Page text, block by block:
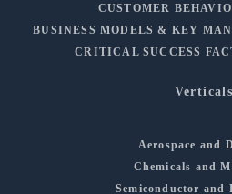
CUSTOMER
BUSINESS MODELS & KEY
CRITICAL SUCCESS
Verticals
Aerospace and
Chemicals and
Semiconductor and